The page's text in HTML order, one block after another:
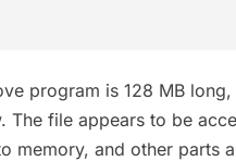
program is 128 MB
The file appears to be
memory, and other parts